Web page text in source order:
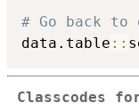
# Go back to
data.table ::
Classcodes